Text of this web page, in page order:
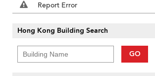
Report Error
Hong Kong Building Search
GO